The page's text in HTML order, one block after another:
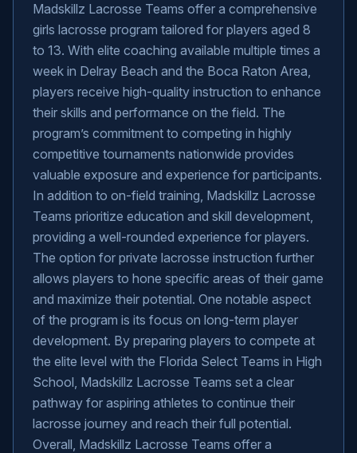
Madskillz Lacrosse Teams offer a comprehensive
girls lacrosse program tailored for players aged 8
to 13. With elite coaching available multiple times a
week in Delray Beach and the Boca Raton Area,
players receive high-quality instruction to enhance
their skills and performance on the field. The
program’s commitment to competing in highly
competitive tournaments nationwide provides
valuable exposure and experience for participants.
In addition to on-field training, Madskillz Lacrosse
Teams prioritize education and skill development,
providing a well-rounded experience for players.
The option for private lacrosse instruction further
allows players to hone specific areas of their game
and maximize their potential. One notable aspect
of the program is its focus on long-term player
development. By preparing players to compete at
the elite level with the Florida Select Teams in High
School, Madskillz Lacrosse Teams set a clear
pathway for aspiring athletes to continue their
lacrosse journey and reach their full potential.
Overall, Madskillz Lacrosse Teams offer a